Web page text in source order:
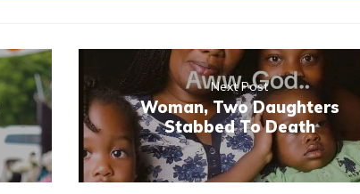
Next Post
Woman, Two Daughters
Stabbed To Death